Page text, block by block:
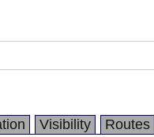
Visibility Routes